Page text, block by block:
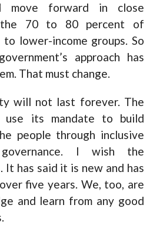
move forward in close
the 70 to 80 percent of
lower-income groups. So
approach has
That must change.
will not last forever. The
use its mandate to build
people through inclusive
I wish the
It has said it is new and has
five years. We, too, are
and learn from any good